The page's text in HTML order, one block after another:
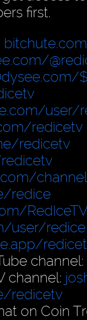
first.
user/
redicetv
redicetv
redice
user/redice
channel:
channel:
redicetv
on Coin